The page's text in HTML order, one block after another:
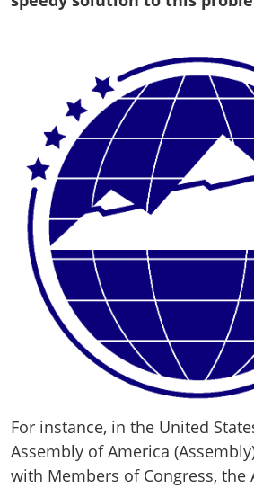
For instance, in the United
Assembly of America
with Members of Congress, the